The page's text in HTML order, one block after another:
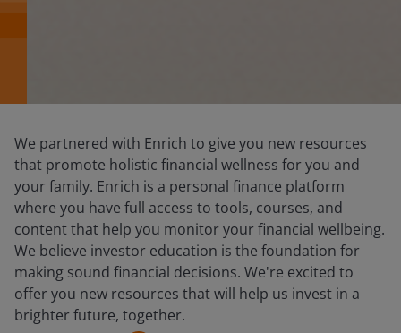
We partnered with Enrich to give you new resources
that promote holistic financial wellness for you and
your family. Enrich is a personal finance platform
where you have full access to tools, courses, and
content that help you monitor your financial wellbeing.
We believe investor education is the foundation for
making sound financial decisions. We're excited to
offer you new resources that will help us invest in a
brighter future, together.